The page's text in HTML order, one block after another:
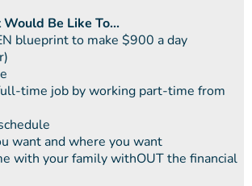
Be Like To...
blueprint to make $900 a day
time job by working part-time from
want and where you want
with your family withOUT the financial